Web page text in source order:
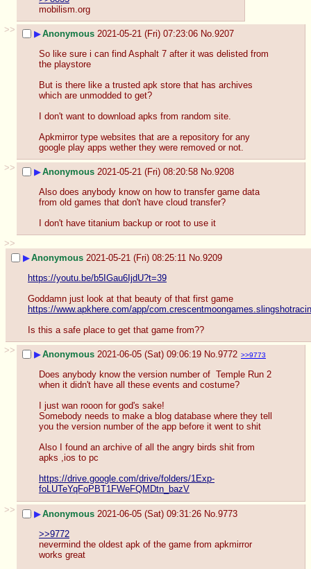
mobilism.org
>>
▶Anonymous 2021-05-21 (Fri) 07:23:06 No.9207
So like sure i can find Asphalt 7 after it was delisted from
the playstore
But is there like a trusted apk store that has archives
which are unmodded to get?
I don't want to download apks from random site.
Apkmirror type websites that are a repository for any
google play apps wether they were removed or not.
>>
▶Anonymous 2021-05-21 (Fri) 08:20:58 No.9208
Also does anybody know on how to transfer game data
from old games that don't have cloud transfer?
I don't have titanium backup or root to use it
>>
▶Anonymous 2021-05-21 (Fri) 08:25:11 No.9209
https://youtu.be/b5IGau6IjdU?t=39
Goddamn just look at that beauty of that first game
https://www.apkhere.com/app/
Is this a safe place to get that game from??
>>
▶Anonymous 2021-06-05 (Sat) 09:06:19 No.9772 >>9773
Does anybody know the version number of  Temple Run 2
when it didn't have all these events and costume?
I just wan rooon for god's sake!
Somebody needs to make a blog database where they tell
you the version number of the app before it went to shit
Also I found an archive of all the angry birds shit from
apks ,ios to pc
https://drive.google.com/drive/folders/1Exp-
foLUTeYqFoPBT1FWeFQMDtn_bazV
>>
▶Anonymous 2021-06-05 (Sat) 09:31:26 No.9773
>>9772
nevermind the oldest apk of the game from apkmirror
works great